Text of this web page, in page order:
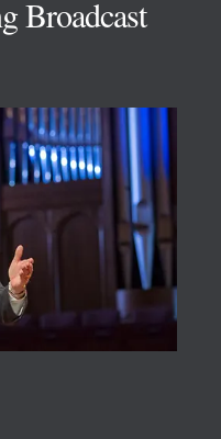
Broadcast